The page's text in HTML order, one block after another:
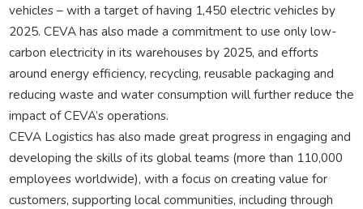
vehicles – with a target of having 1,450 electric vehicles by
2025. CEVA has also made a commitment to use only low-
carbon electricity in its warehouses by 2025, and efforts
around energy efficiency, recycling, reusable packaging and
reducing waste and water consumption will further reduce the
impact of CEVA’s operations.
CEVA Logistics has also made great progress in engaging and
developing the skills of its global teams (more than 110,000
employees worldwide), with a focus on creating value for
customers, supporting local communities, including through